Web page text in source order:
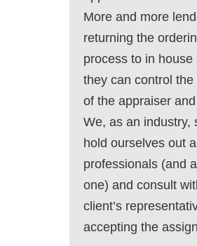
More and more
returning the
process to in house
they can control the
of the appraiser
We, as an industry,
hold ourselves out
professionals (and
one) and consult
client’s
accepting the